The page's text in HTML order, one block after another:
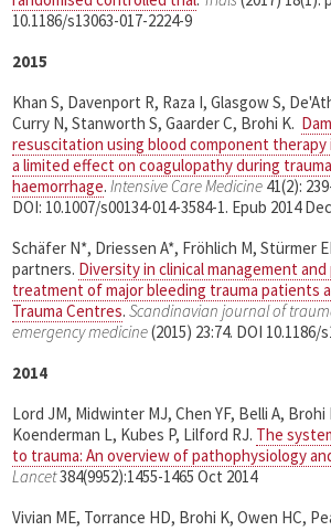
10.1186/s13063-017-2224-9
2015
Khan S, Davenport R, Raza I, Glasgow S,
Curry N, Stanworth S, Gaarder C, Brohi K.
resuscitation using blood component therapy
a limited effect on coagulopathy during trauma
haemorrhage.Intensive Care Medicine 41(2):
DOI: 10.1007/s00134-014-3584-1. Epub 2014
Schäfer N*, Driessen A*, Fröhlich M, Stürmer
partners. Diversity in clinical management
treatment of major bleeding trauma patients
Trauma Centres.Scandinavian journal of
emergency medicine(2015) 23:74. DOI 10.1186/
2014
Lord JM, Midwinter MJ, Chen YF, Belli A, Brohi
Koenderman L, Kubes P, Lilford RJ. The
to trauma: An overview of pathophysiology
Lancet384(9952):1455-1465 Oct 2014
Vivian ME, Torrance HD, Brohi K, Owen HC,